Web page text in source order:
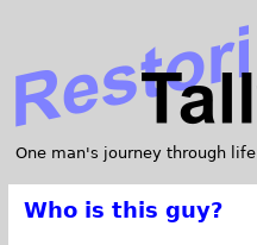
One man's journey through life
Who is this guy?